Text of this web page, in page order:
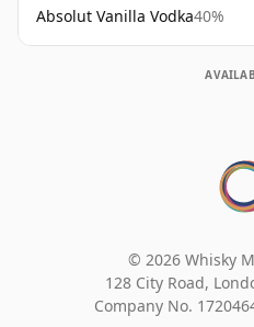
Absolut Vanilla Vodka40%
© 2026 Whisky
128 City Road,
Company No.